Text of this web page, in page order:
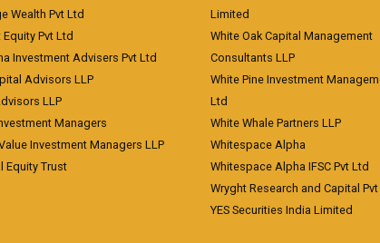
Wealth Pvt Ltd
Equity Pvt Ltd
Investment Advisers Pvt Ltd
Advisors LLP
LLP
Managers
Investment Managers LLP
Equity Trust
Limited
White Oak Capital Management
Consultants LLP
White Pine Investment
Ltd
White Whale Partners LLP
Whitespace Alpha
Whitespace Alpha IFSC Pvt Ltd
Wryght Research and Capital Pvt
YES Securities India Limited